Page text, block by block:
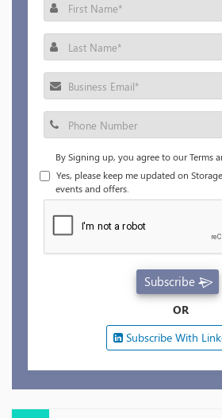
By Signing up, you agree to our Terms
Yes, please keep me updated on
events and offers.
Subscribe
OR
Subscribe With